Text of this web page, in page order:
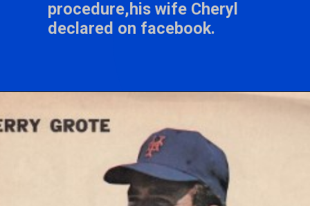
procedure,his wife Cheryl
declared on facebook.